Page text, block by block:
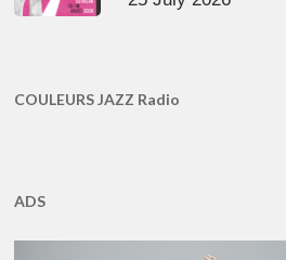
COULEURS JAZZ Radio
ADS